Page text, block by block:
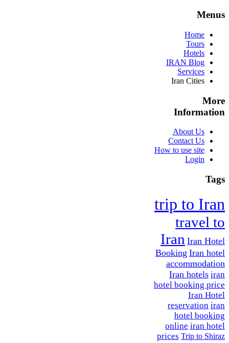
Menus
Home
Tours
Hotels
IRAN Blog
Services
Iran Cities
More
Information
About Us
Contact Us
How to use site
Login
Tags
trip to Iran
travel to
Iran Iran Hotel
Booking Iran hotel
accommodation
Iran hotels iran
hotel booking price
Iran Hotel
reservation iran
hotel booking
online iran hotel
prices Trip to Shiraz